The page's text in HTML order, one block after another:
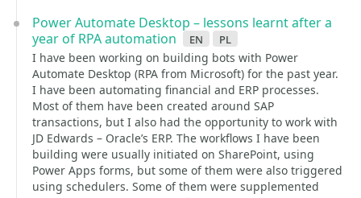
Power Automate Desktop – lessons learnt after a
year of RPA automation
en pl
I have been working on building bots with Power
Automate Desktop (RPA from Microsoft) for the past year.
I have been automating financial and ERP processes.
Most of them have been created around SAP
transactions, but I also had the opportunity to work with
JD Edwards – Oracle’s ERP. The workflows I have been
building were usually initiated on SharePoint, using
Power Apps forms, but some of them were also triggered
using schedulers. Some of them were supplemented